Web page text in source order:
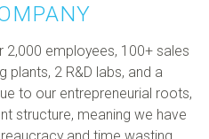
employees, 100+ sales
plants, 2 R&D labs, and a
to our entrepreneurial roots,
structure, meaning we have